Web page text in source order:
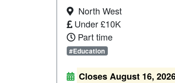
North West
Under £10K
Part time
#Education
Closes August 16,